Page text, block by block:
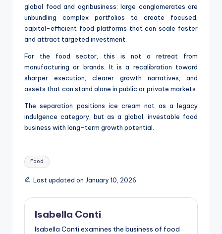
global food and agribusiness: large conglomerates are
unbundling complex portfolios to create focused,
capital-efficient food platforms that can scale faster
and attract targeted investment.
For the food sector, this is not a retreat from
manufacturing or brands. It is a recalibration toward
sharper execution, clearer growth narratives, and
assets that can stand alone in public or private markets.
The separation positions ice cream not as a legacy
indulgence category, but as a global, investable food
business with long-term growth potential.
Tags:
Food
Last updated on January 10, 2026
Isabella Conti
Isabella Conti examines the business of food